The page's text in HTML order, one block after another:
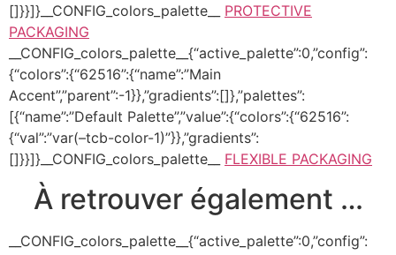
[]}}]}__CONFIG_colors_palette__ PROTECTIVE
PACKAGING
__CONFIG_colors_palette__{“active_palette”:0,”config”:
{“colors”:{“62516”:{“name”:”Main
Accent”,”parent”:-1}},”gradients”:[]},”palettes”:
[{“name”:”Default Palette”,”value”:{“colors”:{“62516”:
{“val”:”var(–tcb-color-1)”}},”gradients”:
[]}}]}__CONFIG_colors_palette__ FLEXIBLE PACKAGING
À retrouver également …
__CONFIG_colors_palette__{“active_palette”:0,”config”: